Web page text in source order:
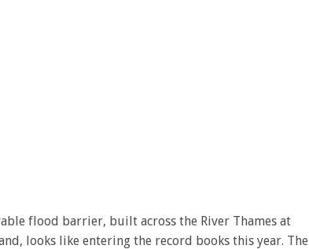
flood barrier, built across the River Thames at
looks like entering the record books this year. The